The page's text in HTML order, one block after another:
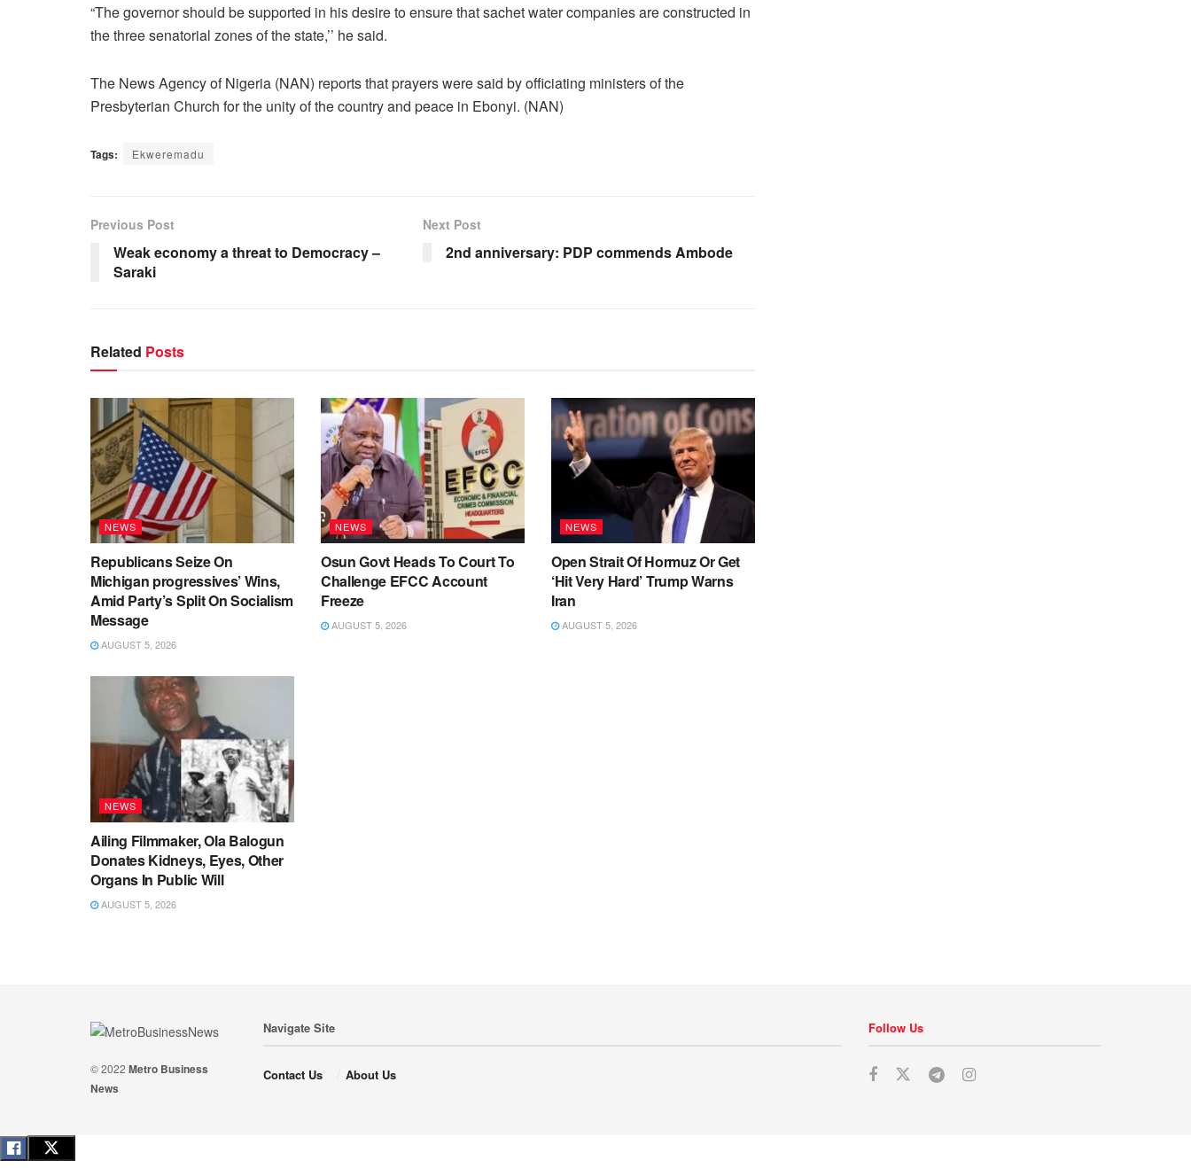
“The governor should be supported in his desire to ensure that sachet water companies are constructed in
the three senatorial zones of the state,’’ he said.
The News Agency of Nigeria (NAN) reports that prayers were said by officiating ministers of the
Presbyterian Church for the unity of the country and peace in Ebonyi. (NAN)
Tags: Ekweremadu
Previous Post
Weak economy a threat to Democracy –
Saraki
Next Post
2nd anniversary: PDP commends Ambode
Related Posts
NEWS
Republicans Seize On
Michigan progressives’ Wins,
Amid Party’s Split On Socialism
Message
AUGUST 5, 2026
NEWS
Osun Govt Heads To Court To
Challenge EFCC Account
Freeze
AUGUST 5, 2026
NEWS
Open Strait Of Hormuz Or Get
‘Hit Very Hard’ Trump Warns
Iran
AUGUST 5, 2026
NEWS
Ailing Filmmaker, Ola Balogun
Donates Kidneys, Eyes, Other
Organs In Public Will
AUGUST 5, 2026
© 2022 Metro Business
News
Navigate Site
Contact Us About Us
Follow Us